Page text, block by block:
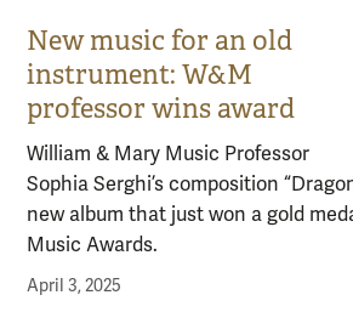
New music for an old
instrument: W&M
professor wins award
William & Mary Music Professor
Sophia Serghi’s composition
new album that just won a gold
Music Awards.
April 3, 2025